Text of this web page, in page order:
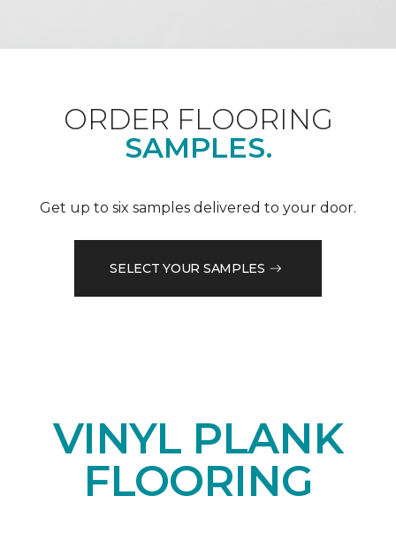
ORDER FLOORING
SAMPLES.
Get up to six samples delivered to your door.
SELECT YOUR SAMPLES
VINYL PLANK
FLOORING